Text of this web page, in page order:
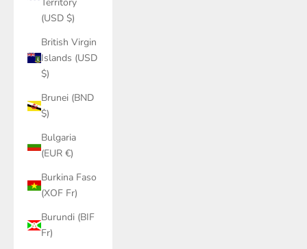
Territory
(USD $)
British Virgin
Islands (USD
$)
Brunei (BND
$)
Bulgaria
(EUR €)
Burkina Faso
(XOF Fr)
Burundi (BIF
Fr)